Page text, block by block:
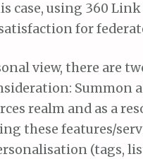
case, using 360
for
view, there are
Summon
realm and as a
these features/
(tags,